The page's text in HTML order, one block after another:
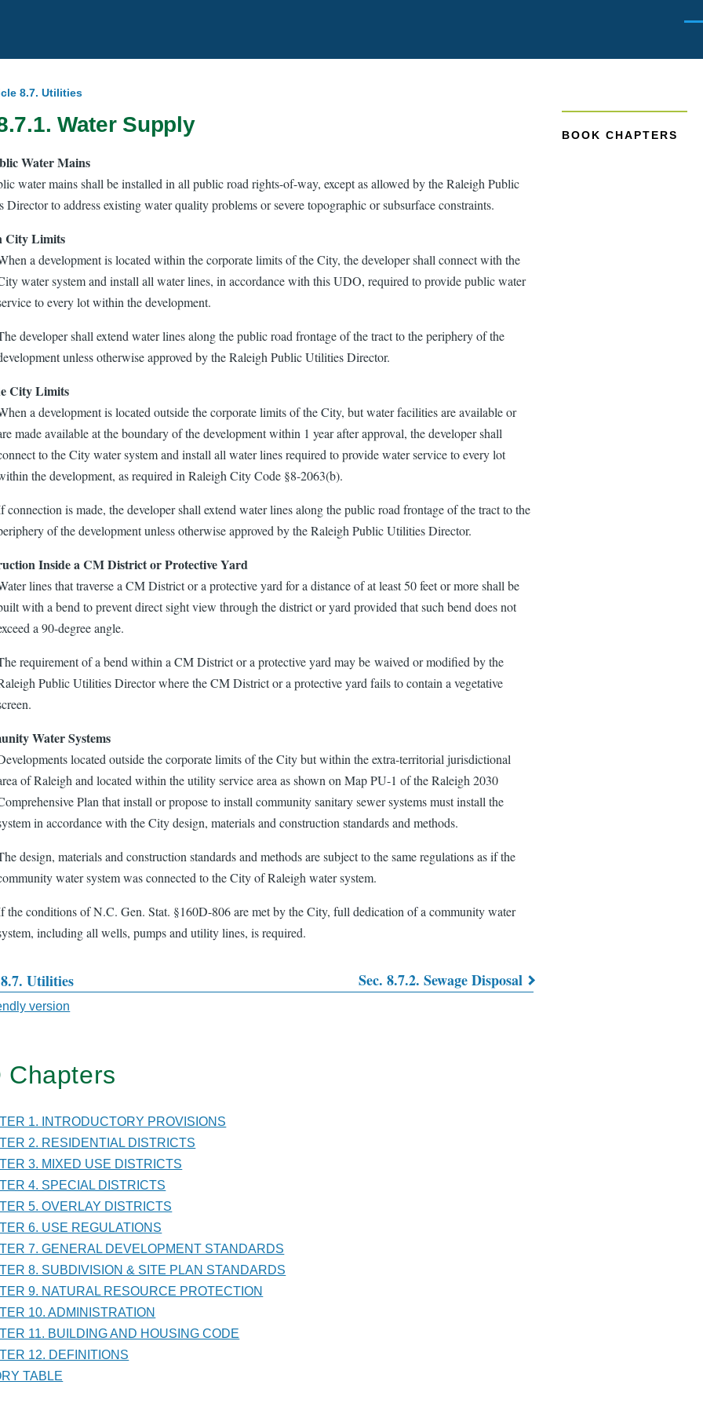
8.7. Utilities
Water Supply
Water Mains
water mains shall be installed in all public road rights-of-way, except as allowed by the Raleigh Public
Director to address existing water quality problems or severe topographic or subsurface constraints.
City Limits
a development is located within the corporate limits of the City, the developer shall connect with the
water system and install all water lines, in accordance with this UDO, required to provide public water
to every lot within the development.
developer shall extend water lines along the public road frontage of the tract to the periphery of the
unless otherwise approved by the Raleigh Public Utilities Director.
City Limits
a development is located outside the corporate limits of the City, but water facilities are available or
made available at the boundary of the development within 1 year after approval, the developer shall
to the City water system and install all water lines required to provide water service to every lot
the development, as required in Raleigh City Code §8-2063(b).
connection is made, the developer shall extend water lines along the public road frontage of the tract to the
of the development unless otherwise approved by the Raleigh Public Utilities Director.
Inside a CM District or Protective Yard
lines that traverse a CM District or a protective yard for a distance of at least 50 feet or more shall be
with a bend to prevent direct sight view through the district or yard provided that such bend does not
a 90-degree angle.
requirement of a bend within a CM District or a protective yard may be waived or modified by the
Public Utilities Director where the CM District or a protective yard fails to contain a vegetative
Water Systems
located outside the corporate limits of the City but within the extra-territorial jurisdictional
of Raleigh and located within the utility service area as shown on Map PU-1 of the Raleigh 2030
Plan that install or propose to install community sanitary sewer systems must install the
in accordance with the City design, materials and construction standards and methods.
design, materials and construction standards and methods are subject to the same regulations as if the
water system was connected to the City of Raleigh water system.
the conditions of N.C. Gen. Stat. §160D-806 are met by the City, full dedication of a community water
including all wells, pumps and utility lines, is required.
Utilities Sec. 8.7.2. Sewage Disposal
version
Chapters
1. INTRODUCTORY PROVISIONS
2. RESIDENTIAL DISTRICTS
3. MIXED USE DISTRICTS
4. SPECIAL DISTRICTS
5. OVERLAY DISTRICTS
6. USE REGULATIONS
7. GENERAL DEVELOPMENT STANDARDS
8. SUBDIVISION & SITE PLAN STANDARDS
9. NATURAL RESOURCE PROTECTION
10. ADMINISTRATION
11. BUILDING AND HOUSING CODE
12. DEFINITIONS
TABLE
BOOK CHAPTERS